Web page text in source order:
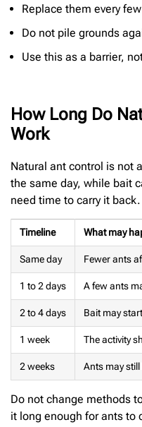
Replace them every
Do not pile grounds
Use this as a barrier,
How Long Do
Work
Natural ant control is not
the same day, while bait
need time to carry it back.
Timeline What may
Same day Fewer ants
1 to 2 days A few ants
2 to 4 days Bait may
1 week The activity
2 weeks Ants may
Do not change methods
it long enough for ants to